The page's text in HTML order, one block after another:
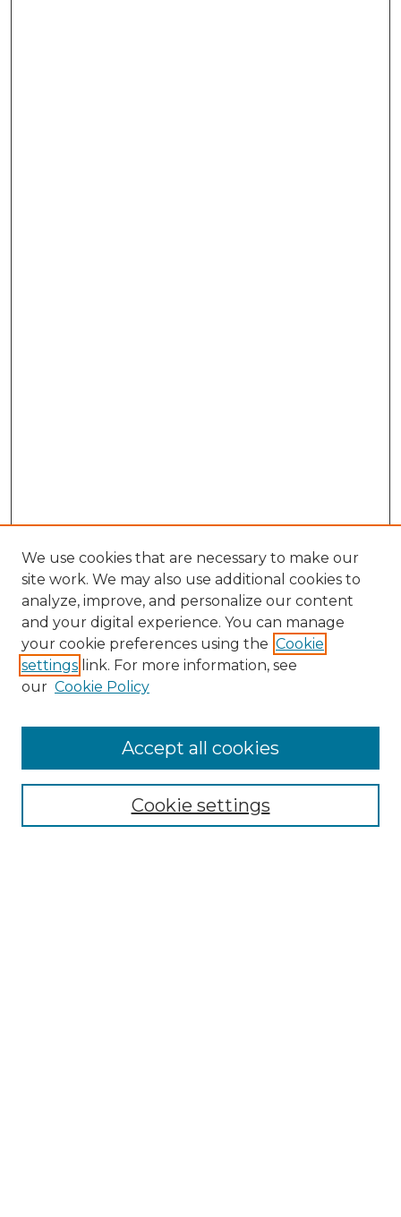
Browse
We use cookies that are necessary to make our
site work. We may also use additional cookies to
analyze, improve, and personalize our content
and your digital experience. You can manage
your cookie preferences using the Cookie
settings link. For more information, see
our Cookie Policy
Cookie settings
Accept all cookies